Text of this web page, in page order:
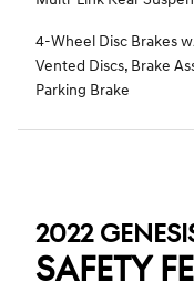
4-Wheel Disc Brakes
Vented Discs, Brake
Parking Brake
2022
SAFETY